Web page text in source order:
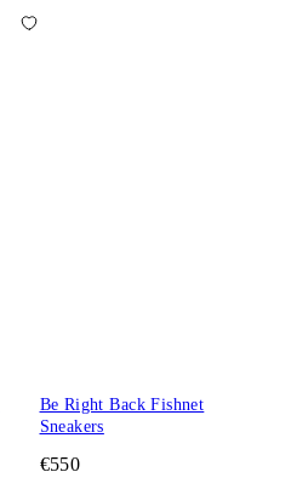
Be Right Back Fishnet
Sneakers
€550